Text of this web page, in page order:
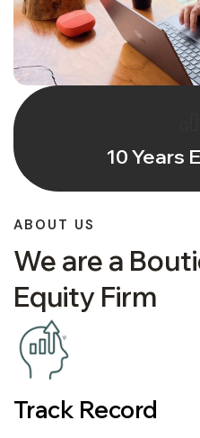
10 Years
ABOUT US
We are a
Equity Firm
Track Record